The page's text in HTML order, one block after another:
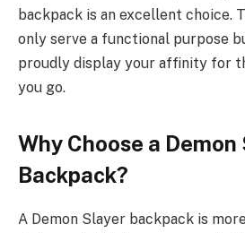
backpack is an excellent choice.
only serve a functional purpose
proudly display your affinity for
you go.
Why Choose a
Backpack?
A Demon Slayer backpack is